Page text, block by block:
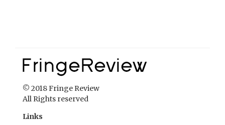
© 2018 Fringe Review
All Rights reserved
Links